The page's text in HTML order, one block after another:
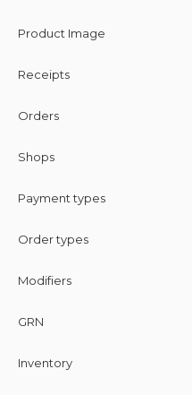
Product Image
Receipts
Orders
Shops
Payment types
Order types
Modifiers
GRN
Inventory